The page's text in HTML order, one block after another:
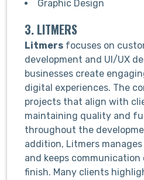
Graphic Design
3. LITMERS
Litmers focuses on
development and UI/UX
businesses create
digital experiences. The
projects that align with
maintaining quality and
throughout the
addition, Litmers
and keeps
finish. Many clients